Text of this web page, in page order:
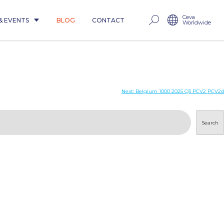
EVENTS BLOG CONTACT Ceva
Worldwide
Next: Belgium 1000 2025 Q3 PCV2 PCV2d
Search